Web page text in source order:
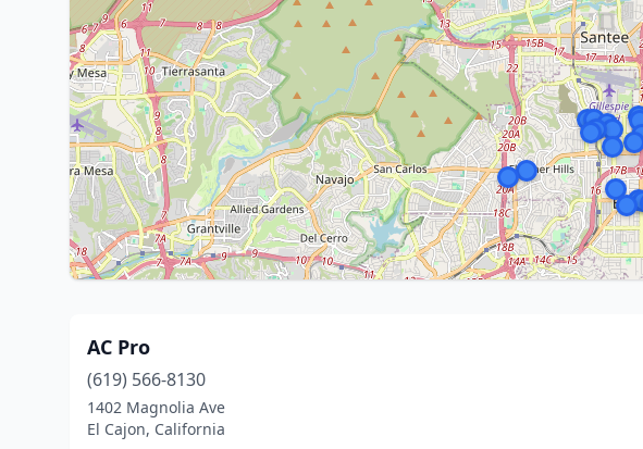
AC Pro
(619) 566-8130
1402 Magnolia Ave
El Cajon, California